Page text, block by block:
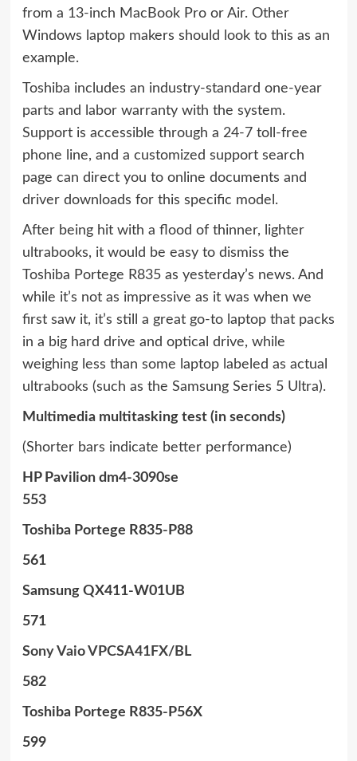
from a 13-inch MacBook Pro or Air. Other
Windows laptop makers should look to this as an
example.
Toshiba includes an industry-standard one-year
parts and labor warranty with the system.
Support is accessible through a 24-7 toll-free
phone line, and a customized support search
page can direct you to online documents and
driver downloads for this specific model.
After being hit with a flood of thinner, lighter
ultrabooks, it would be easy to dismiss the
Toshiba Portege R835 as yesterday’s news. And
while it’s not as impressive as it was when we
first saw it, it’s still a great go-to laptop that packs
in a big hard drive and optical drive, while
weighing less than some laptop labeled as actual
ultrabooks (such as the Samsung Series 5 Ultra).
Multimedia multitasking test (in seconds)
(Shorter bars indicate better performance)
HP Pavilion dm4-3090se
553
Toshiba Portege R835-P88
561
Samsung QX411-W01UB
571
Sony Vaio VPCSA41FX/BL
582
Toshiba Portege R835-P56X
599